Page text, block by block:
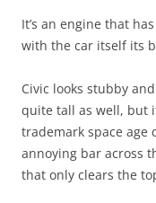
It’s an engine that
with the car itself its
Civic looks stubby
quite tall as well, but
trademark space age
annoying bar across
that only clears the